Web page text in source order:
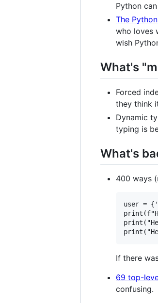
Python
The
who loves
wish
What's
Forced
they think
Dynamic
typing is
What's
400 ways
user =
If there
69 top-
confusing.